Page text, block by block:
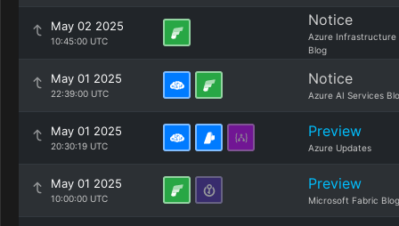
May 02 2025
10:45:00 UTC
Notice
Azure Infrastructure
Blog
May 01 2025
22:39:00 UTC
Notice
Azure AI Services
May 01 2025
20:30:19 UTC
Preview
Azure Updates
May 01 2025
10:00:00 UTC
Preview
Microsoft Fabric Blog